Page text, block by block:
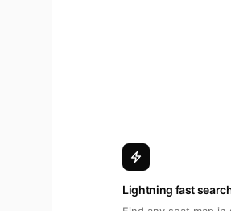
Lightning fast